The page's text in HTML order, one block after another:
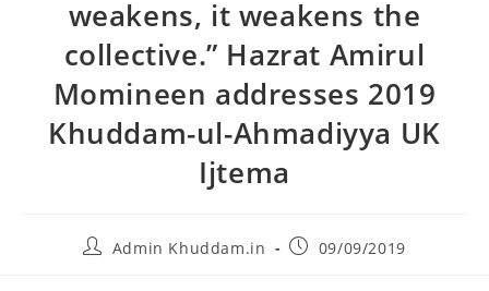
weakens, it weakens the
collective.” Hazrat Amirul
Momineen addresses 2019
Khuddam-ul-Ahmadiyya UK
Ijtema
Admin Khuddam.in 09/09/2019